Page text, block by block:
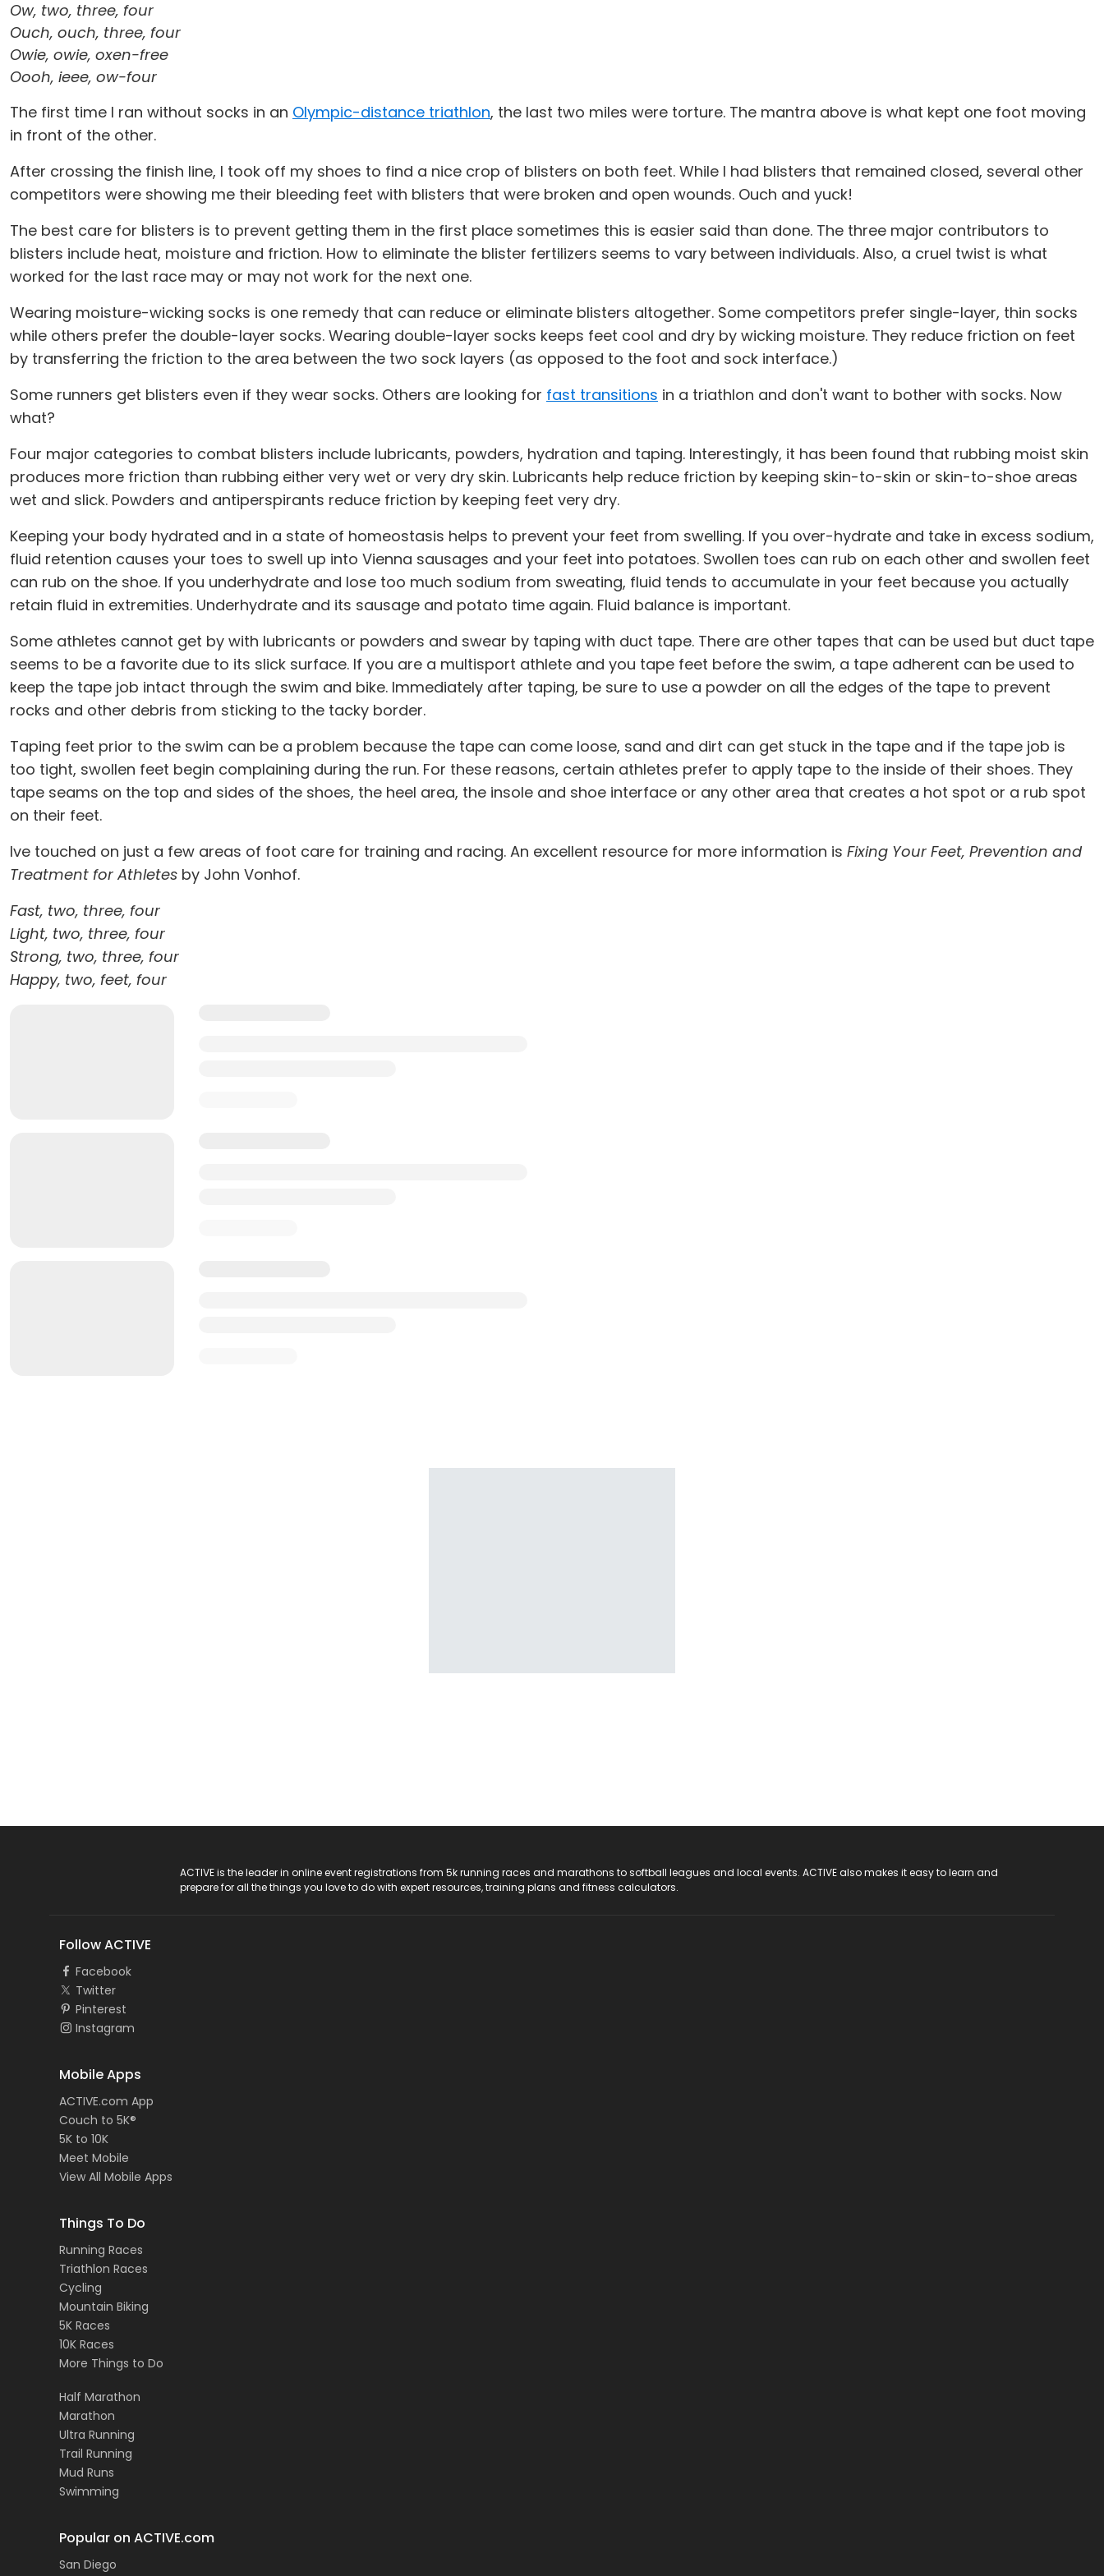
Ow, two, three, four
Ouch, ouch, three, four
Owie, owie, oxen-free
Oooh, ieee, ow-four
The first time I ran without socks in an Olympic-distance triathlon, the last two miles were torture. The mantra above is what kept one foot moving
in front of the other.
After crossing the finish line, I took off my shoes to find a nice crop of blisters on both feet. While I had blisters that remained closed, several other
competitors were showing me their bleeding feet with blisters that were broken and open wounds. Ouch and yuck!
The best care for blisters is to prevent getting them in the first place sometimes this is easier said than done. The three major contributors to
blisters include heat, moisture and friction. How to eliminate the blister fertilizers seems to vary between individuals. Also, a cruel twist is what
worked for the last race may or may not work for the next one.
Wearing moisture-wicking socks is one remedy that can reduce or eliminate blisters altogether. Some competitors prefer single-layer, thin socks
while others prefer the double-layer socks. Wearing double-layer socks keeps feet cool and dry by wicking moisture. They reduce friction on feet
by transferring the friction to the area between the two sock layers (as opposed to the foot and sock interface.)
Some runners get blisters even if they wear socks. Others are looking for fast transitions in a triathlon and don't want to bother with socks. Now
what?
Four major categories to combat blisters include lubricants, powders, hydration and taping. Interestingly, it has been found that rubbing moist skin
produces more friction than rubbing either very wet or very dry skin. Lubricants help reduce friction by keeping skin-to-skin or skin-to-shoe areas
wet and slick. Powders and antiperspirants reduce friction by keeping feet very dry.
Keeping your body hydrated and in a state of homeostasis helps to prevent your feet from swelling. If you over-hydrate and take in excess sodium,
fluid retention causes your toes to swell up into Vienna sausages and your feet into potatoes. Swollen toes can rub on each other and swollen feet
can rub on the shoe. If you underhydrate and lose too much sodium from sweating, fluid tends to accumulate in your feet because you actually
retain fluid in extremities. Underhydrate and its sausage and potato time again. Fluid balance is important.
Some athletes cannot get by with lubricants or powders and swear by taping with duct tape. There are other tapes that can be used but duct tape
seems to be a favorite due to its slick surface. If you are a multisport athlete and you tape feet before the swim, a tape adherent can be used to
keep the tape job intact through the swim and bike. Immediately after taping, be sure to use a powder on all the edges of the tape to prevent
rocks and other debris from sticking to the tacky border.
Taping feet prior to the swim can be a problem because the tape can come loose, sand and dirt can get stuck in the tape and if the tape job is
too tight, swollen feet begin complaining during the run. For these reasons, certain athletes prefer to apply tape to the inside of their shoes. They
tape seams on the top and sides of the shoes, the heel area, the insole and shoe interface or any other area that creates a hot spot or a rub spot
on their feet.
Ive touched on just a few areas of foot care for training and racing. An excellent resource for more information is Fixing Your Feet, Prevention and
Treatment for Athletes by John Vonhof.
Fast, two, three, four
Light, two, three, four
Strong, two, three, four
Happy, two, feet, four
ACTIVE is the leader in online event registrations from 5k running races and marathons to softball leagues and local events. ACTIVE also makes it easy to learn and
prepare for all the things you love to do with expert resources, training plans and fitness calculators.
Follow ACTIVE
Facebook
Twitter
Pinterest
Instagram
Mobile Apps
ACTIVE.com App
Couch to 5K®
5K to 10K
Meet Mobile
View All Mobile Apps
Things To Do
Running Races
Triathlon Races
Cycling
Mountain Biking
5K Races
10K Races
More Things to Do
Half Marathon
Marathon
Ultra Running
Trail Running
Mud Runs
Swimming
Popular on ACTIVE.com
San Diego